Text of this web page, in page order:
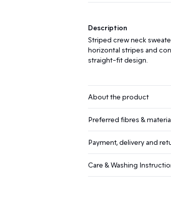
Description
Striped crew neck
horizontal stripes and
straight-fit design.
About the product
Preferred fibres &
Payment, delivery and
Care & Washing